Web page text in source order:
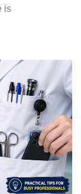
is